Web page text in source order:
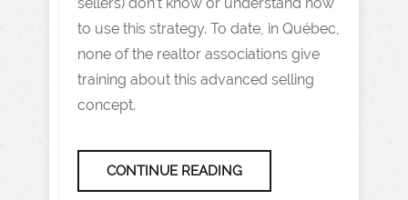
to use this strategy. To date, in Québec,
none of the realtor associations give
training about this advanced selling
concept.
CONTINUE READING